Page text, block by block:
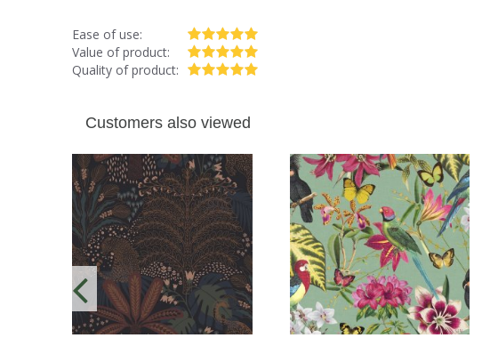
Ease of use:
Value of product:
Quality of product:
Customers also viewed